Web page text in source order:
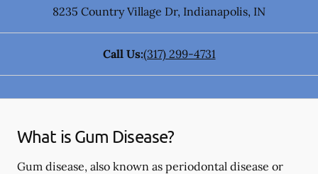
8235 Country Village Dr, Indianapolis, IN
Call Us:(317) 299-4731
What is Gum Disease?
Gum disease, also known as periodontal disease or